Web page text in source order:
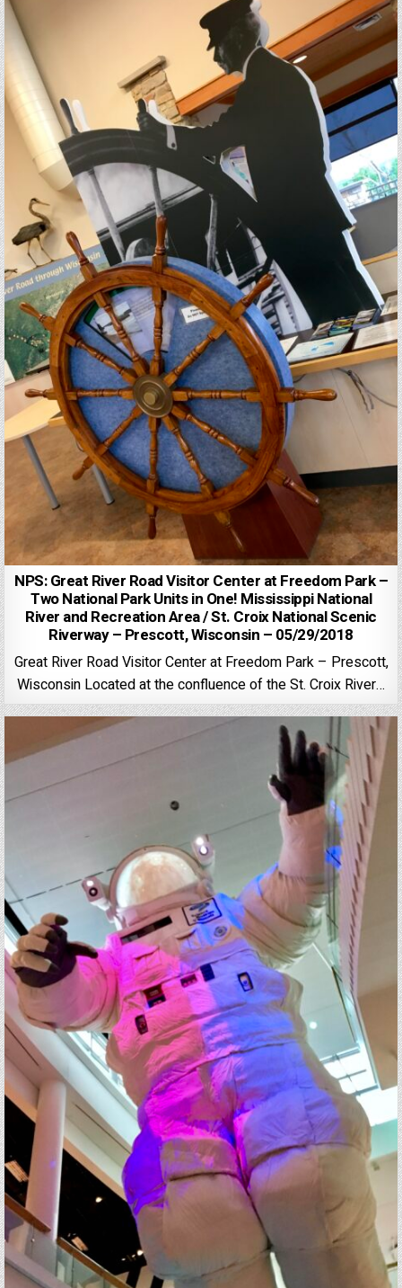
NPS: Great River Road Visitor Center at Freedom Park –
Two National Park Units in One! Mississippi National
River and Recreation Area / St. Croix National Scenic
Riverway – Prescott, Wisconsin – 05/29/2018
Great River Road Visitor Center at Freedom Park – Prescott,
Wisconsin Located at the confluence of the St. Croix River…